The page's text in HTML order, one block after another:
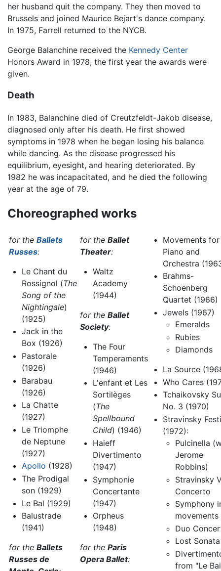
her husband quit the company. They then moved to
Brussels and joined Maurice Bejart's dance company.
In 1975, Farrell returned to the NYCB.
George Balanchine received the Kennedy Center
Honors Award in 1978, the first year the awards were
given.
Death
In 1983, Balanchine died of Creutzfeldt-Jakob disease,
diagnosed only after his death. He first showed
symptoms in 1978 when he began losing his balance
while dancing. As the disease progressed his
equilibrium, eyesight, and hearing deteriorated. By
1982 he was incapacitated, and he died the following
year at the age of 79.
Choreographed works
for the Ballets
Russes:
Le Chant du
Rossignol (The
Song of the
Nightingale)
(1925)
Jack in the
Box (1926)
Pastorale
(1926)
Barabau
(1926)
La Chatte
(1927)
Le Triomphe
de Neptune
(1927)
Apollo (1928)
The Prodigal
son (1929)
Le Bal (1929)
Balustrade
(1941)
for the Ballets
Russes de
for the Ballet
Theater:
Waltz
Academy
(1944)
for the Ballet
Society:
The Four
Temperaments
(1946)
L'enfant et Les
Sortilèges
(The
Spellbound
Child) (1946)
Haieff
Divertimento
(1947)
Symphonie
Concertante
(1947)
Orpheus
(1948)
for the Paris
Opera Ballet:
Movements for
Piano and
Orchestra
Brahms-
Schoenberg
Quartet (1966)
Jewels (1967)
Emeralds
Rubies
Diamonds
La Source
Who Cares
Tchaikovsky
No. 3 (1970)
Stravinsky
(1972):
Pulcinella
Jerome
Robbins)
Stravinsky
Concerto
Symphony
movements
Duo
Lost Sonata
from "Le